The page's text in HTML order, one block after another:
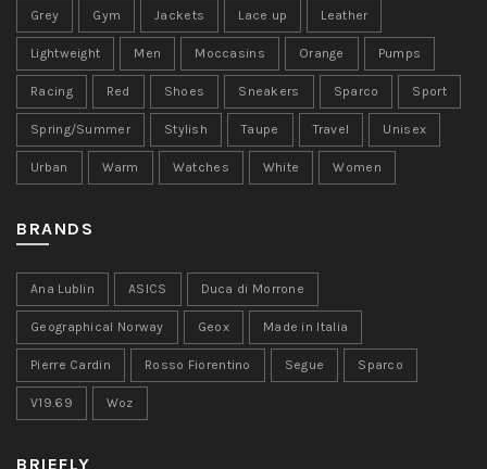
Grey Gym Jackets Lace up Leather
Lightweight Men Moccasins Orange Pumps
Racing Red Shoes Sneakers Sparco Sport
Spring/Summer Stylish Taupe Travel Unisex
Urban Warm Watches White Women
BRANDS
Ana Lublin ASICS Duca di Morrone
Geographical Norway Geox Made in Italia
Pierre Cardin Rosso Fiorentino Segue Sparco
V19.69 Woz
BRIEFLY